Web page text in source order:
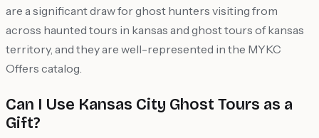
are a significant draw for ghost hunters visiting from
across haunted tours in kansas and ghost tours of kansas
territory, and they are well-represented in the MYKC
Offers catalog.
Can I Use Kansas City Ghost Tours as a
Gift?